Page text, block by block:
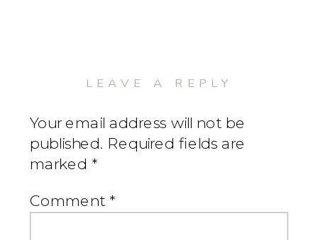
LEAVE A REPLY
Your email address will not be
published. Required fields are
marked *
Comment *